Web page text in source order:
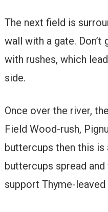
The next field is
wall with a gate.
with rushes, which
side.
Once over the river,
Field Wood-rush,
buttercups then this is
buttercups spread
support Thyme-